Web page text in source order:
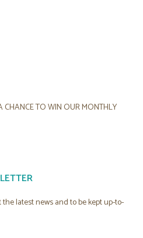
CHANCE TO WIN OUR MONTHLY
latest news and to be kept up-to-